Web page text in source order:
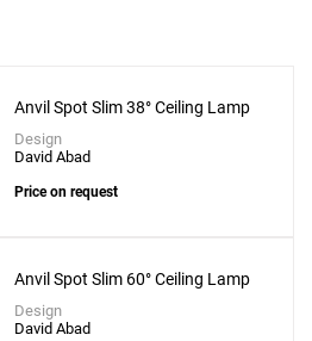
Anvil Spot Slim 38° Ceiling Lamp
Design
David Abad
Price on request
Anvil Spot Slim 60° Ceiling Lamp
Design
David Abad